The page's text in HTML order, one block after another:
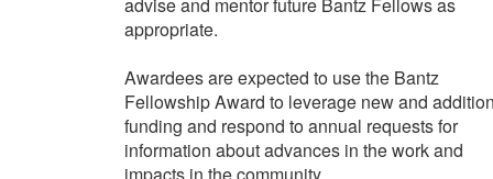
appropriate.
Awardees are expected to use the Bantz
Fellowship Award to leverage new and
funding and respond to annual requests for
information about advances in the work and